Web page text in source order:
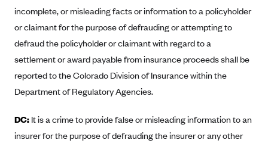
AultCare
Avera Health Plans
Blue Cross and Blue Shield of Alabama
Blue Cross Blue Shield of Arizona
Blue Cross Blue Shield Idaho
Blue Cross Blue Shield of Illinois
incomplete, or misleading facts or information to a policyholder
or claimant for the purpose of defrauding or attempting to
defraud the policyholder or claimant with regard to a
settlement or award payable from insurance proceeds shall be
reported to the Colorado Division of Insurance within the
Department of Regulatory Agencies.
DC: It is a crime to provide false or misleading information to an
insurer for the purpose of defrauding the insurer or any other